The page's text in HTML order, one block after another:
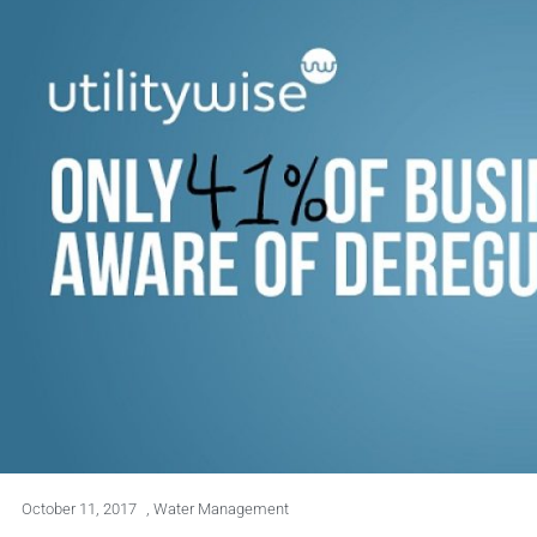
October 11, 2017 , Water Management